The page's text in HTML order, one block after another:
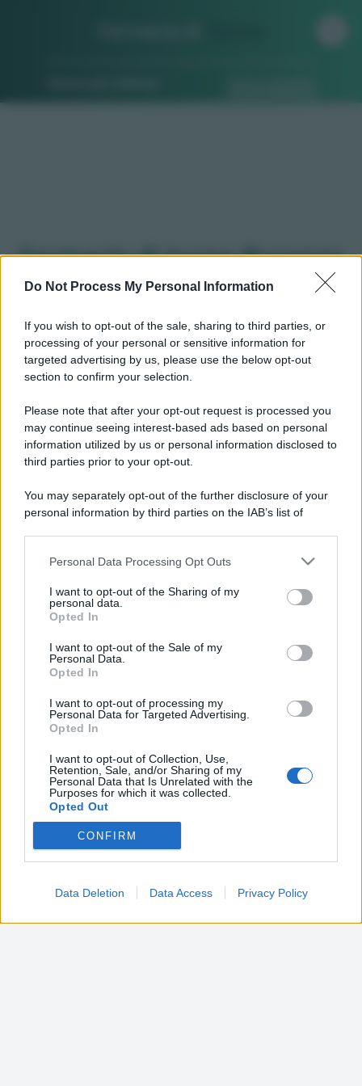
Do Not Process My Personal Information
If you wish to opt-out of the sale, sharing to third parties, or
processing of your personal or sensitive information for
targeted advertising by us, please use the below opt-out
section to confirm your selection.
Please note that after your opt-out request is processed you
may continue seeing interest-based ads based on personal
information utilized by us or personal information disclosed to
third parties prior to your opt-out.
You may separately opt-out of the further disclosure of your
personal information by third parties on the IAB’s list of
This information may also be disclosed by us to third parties
disclose it to other third parties.
Please note that this website/app uses one or more Google
services and may gather and store information including but
not limited to your visit or usage behaviour. You may click to
grant or deny consent to Google and its third-party tags to
consent section.
Personal Data Processing Opt Outs
I want to opt-out of the Sharing of my
personal data.
Opted In
I want to opt-out of the Sale of my
Personal Data.
Opted In
I want to opt-out of processing my
Personal Data for Targeted Advertising.
Opted In
I want to opt-out of Collection, Use,
Retention, Sale, and/or Sharing of my
Personal Data that Is Unrelated with the
Purposes for which it was collected.
Opted Out
Google consents
related to advertising like cookies on web or
device identifiers in apps.
CONFIRM
Data Deletion Data Access Privacy Policy
Farmacie di turno Buronzo
(VC)
Qui puoi trovare gli orari di servizio
, indicazioni
stradali ed il numero di telefono di ogni farmacia
Farmacia dimitri
Buronzo (VC)